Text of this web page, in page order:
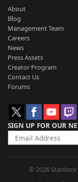
About
Blog
Management Team
Careers
News
Press Assets
Creator Program
Contact Us
Forums
SIGN UP FOR OUR
© 2026